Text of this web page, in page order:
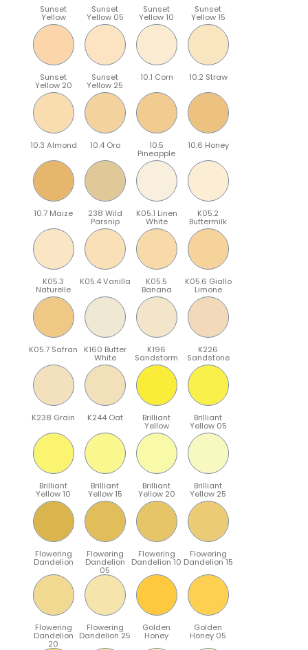
Sunset
Yellow
Sunset
Yellow 05
Sunset
Yellow 10
Sunset
Yellow 15
Sunset
Yellow 20
Sunset
Yellow 25
10.1 Corn 10.2 Straw
10.3 Almond 10.4 Oro 10.5
Pineapple
10.6 Honey
10.7 Maize 238 Wild
Parsnip
K05.1 Linen
White
K05.2
Buttermilk
K05.3
Naturelle
K05.4 Vanilla K05.5
Banana
K05.6 Giallo
Limone
K05.7 Safran K160 Butter
White
K196
Sandstorm
K226
Sandstone
K238 Grain K244 Oat Brilliant
Yellow
Brilliant
Yellow 05
Brilliant
Yellow 10
Brilliant
Yellow 15
Brilliant
Yellow 20
Brilliant
Yellow 25
Flowering
Dandelion
Flowering
Dandelion
05
Flowering
Dandelion 10
Flowering
Dandelion 15
Flowering
Dandelion
20
Flowering
Dandelion 25
Golden
Honey
Golden
Honey 05